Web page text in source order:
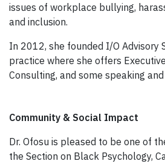
issues of workplace bullying,
and inclusion.
In 2012, she founded I/O Advisory
practice where she offers
Consulting, and some speaking
Community & Social Impact
Dr. Ofosu is pleased to be one of
the Section on Black Psychology,